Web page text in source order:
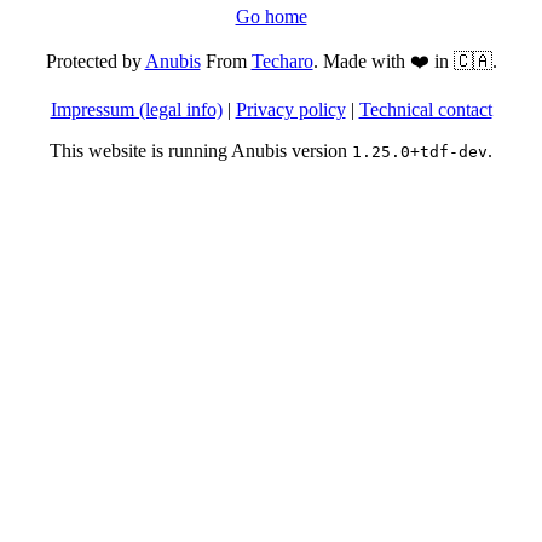
Go home
Protected byAnubisFrom Techaro. Made with ❤️ in 🇨🇦.
Impressum (legal info)| Privacy policy| Technical contact
This website is running Anubis version 1.25.0+tdf-dev.